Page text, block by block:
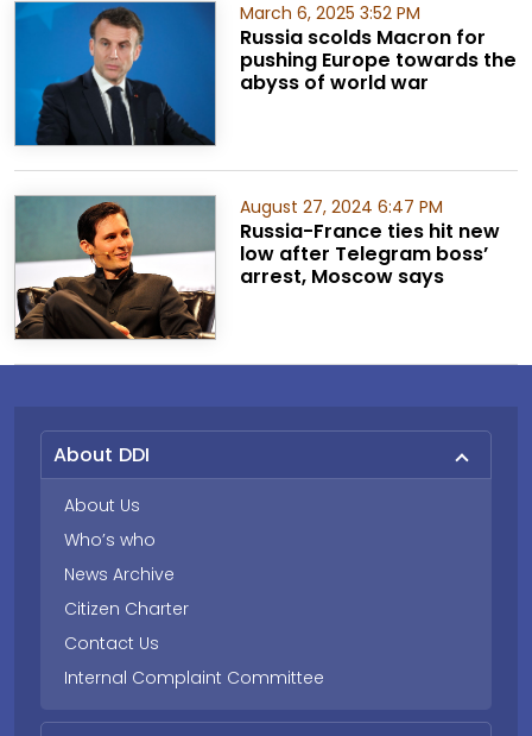
March 6, 2025 3:52 PM
Russia scolds Macron for
pushing Europe towards the
abyss of world war
August 27, 2024 6:47 PM
Russia-France ties hit new
low after Telegram boss’
arrest, Moscow says
About DDI
About Us
Who’s who
News Archive
Citizen Charter
Contact Us
Internal Complaint Committee